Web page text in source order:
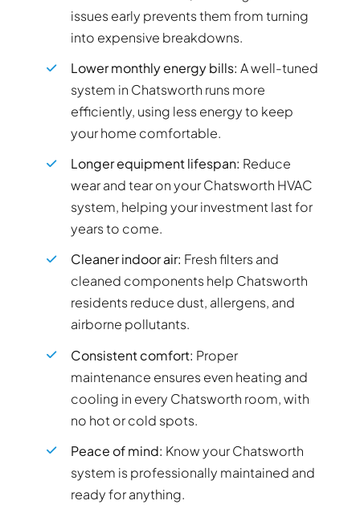
issues early prevents them from turning
into expensive breakdowns.
Lower monthly energy bills: A well-tuned
system in Chatsworth runs more
efficiently, using less energy to keep
your home comfortable.
Longer equipment lifespan: Reduce
wear and tear on your Chatsworth HVAC
system, helping your investment last for
years to come.
Cleaner indoor air: Fresh filters and
cleaned components help Chatsworth
residents reduce dust, allergens, and
airborne pollutants.
Consistent comfort: Proper
maintenance ensures even heating and
cooling in every Chatsworth room, with
no hot or cold spots.
Peace of mind: Know your Chatsworth
system is professionally maintained and
ready for anything.